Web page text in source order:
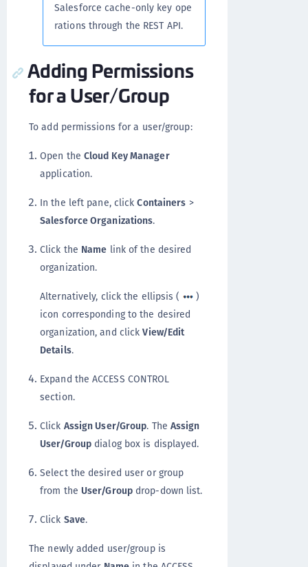
Salesforce cache-only key ope
rations through the REST API.
Adding Permissions
for a User/Group
To add permissions for a user/group:
Open the Cloud Key Manager
application.
In the left pane, clickContainers >
Salesforce Organizations.
Click the Name link of the desired
organization.
Alternatively, click the ellipsis (
)
icon corresponding to the desired
organization, and clickView/Edit
Details.
Expand the ACCESS CONTROL
section.
Click Assign User/Group. The Assign
User/Group dialog box is displayed.
Select the desired user or group
from the User/Groupdrop-down list.
Click Save.
The newly added user/group is